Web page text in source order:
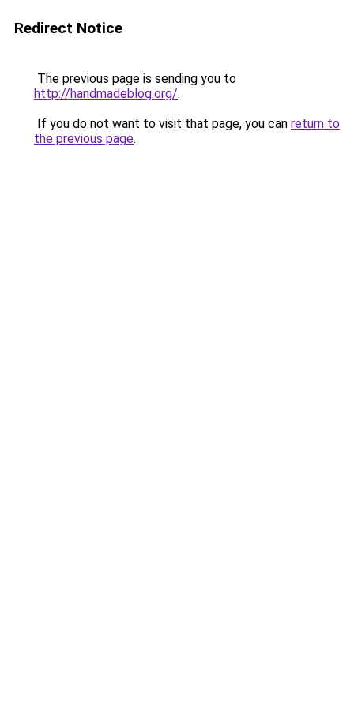
Redirect Notice
The previous page is sending you to
http://handmadeblog.org/.
If you do not want to visit that page, you can return to
the previous page.